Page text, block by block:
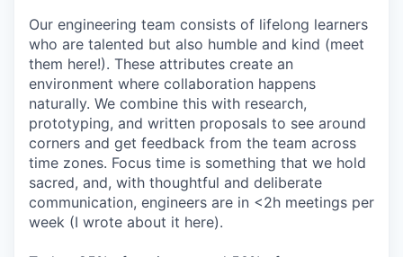
Our engineering team consists of lifelong learners
who are talented but also humble and kind (meet
them here!). These attributes create an
environment where collaboration happens
naturally. We combine this with research,
prototyping, and written proposals to see around
corners and get feedback from the team across
time zones. Focus time is something that we hold
sacred, and, with thoughtful and deliberate
communication, engineers are in <2h meetings per
week (I wrote about it here).